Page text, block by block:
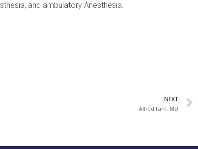
and ambulatory Anesthesia.
NEXT
Alfred Fam, MD